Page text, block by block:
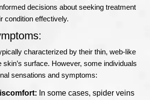
decisions about seeking treatment
condition effectively.
characterized by their thin, web-like
skin’s surface. However, some individuals
sensations and symptoms:
In some cases, spider veins